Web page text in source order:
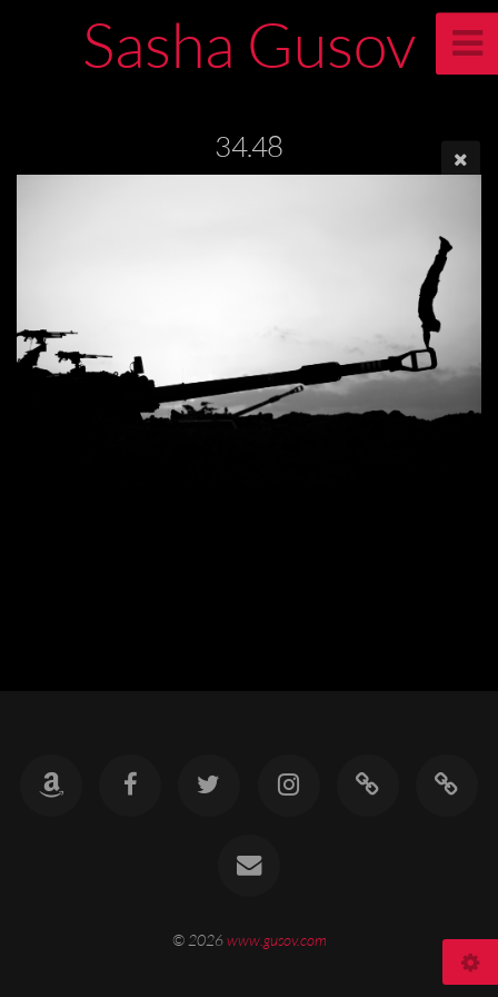
Sasha Gusov
34.48
© 2026www.gusov.com